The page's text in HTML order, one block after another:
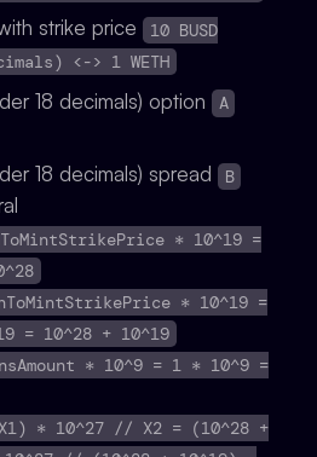
strike price 10 BUSD
<-> 1 WETH
18 decimals) option A
18 decimals) spread B
* 10^19 =
* 10^19 =
= 10^28 + 10^19
* 10^9 = 1 * 10^9 =
* 10^27 // X2 = (10^28 +